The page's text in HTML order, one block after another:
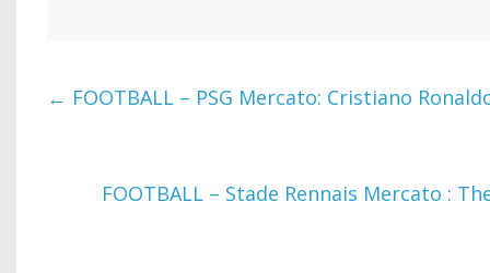
← FOOTBALL – PSG Mercato: Cristiano
FOOTBALL – Stade Rennais Mercato :